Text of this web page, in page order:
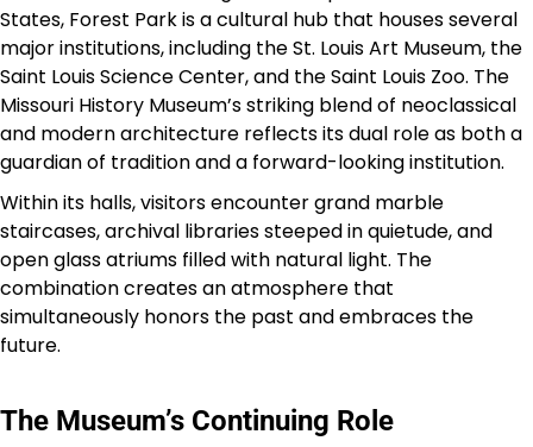
States, Forest Park is a cultural hub that houses several
major institutions, including the St. Louis Art Museum, the
Saint Louis Science Center, and the Saint Louis Zoo. The
Missouri History Museum’s striking blend of neoclassical
and modern architecture reflects its dual role as both a
guardian of tradition and a forward-looking institution.
Within its halls, visitors encounter grand marble
staircases, archival libraries steeped in quietude, and
open glass atriums filled with natural light. The
combination creates an atmosphere that
simultaneously honors the past and embraces the
future.
The Museum’s Continuing Role